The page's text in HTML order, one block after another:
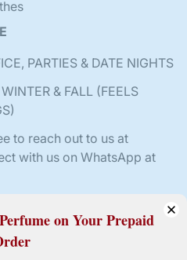
PARTIES & DATE NIGHTS
& FALL (FEELS
to reach out to us at
with us on WhatsApp at
on Your Prepaid